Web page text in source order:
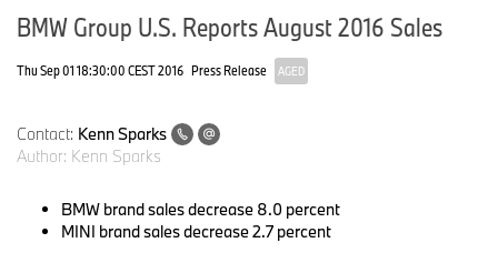
BMW Group U.S. Reports August 2016 Sales
Thu Sep 01 18:30:00 CEST 2016 Press Release AGED
Contact: Kenn Sparks
Author: Kenn Sparks
BMW brand salesdecrease 8.0 percent
MINI brand salesdecrease 2.7 percent